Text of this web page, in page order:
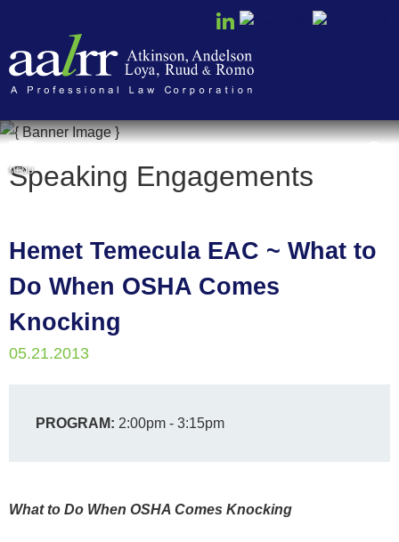
MENU
Speaking Engagements
Hemet Temecula EAC ~ What to
Do When OSHA Comes
Knocking
05.21.2013
PROGRAM: 2:00pm - 3:15pm
What to Do When OSHA Comes Knocking